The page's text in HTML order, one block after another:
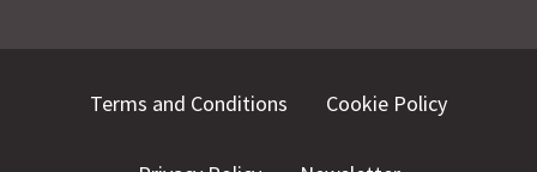
Terms and Conditions Cookie Policy